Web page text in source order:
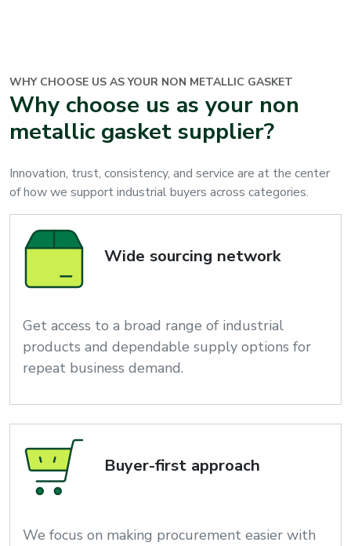
WHY CHOOSE US AS YOUR NON METALLIC GASKET
Why choose us as your non
metallic gasket supplier?
Innovation, trust, consistency, and service are at the center
of how we support industrial buyers across categories.
Wide sourcing network
Get access to a broad range of industrial
products and dependable supply options for
repeat business demand.
Buyer-first approach
We focus on making procurement easier with